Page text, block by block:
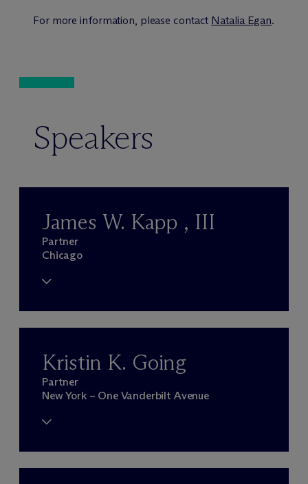
For more information, please contact Natalia Egan.
Speakers
James W. Kapp , III
Partner
Chicago
Kristin K. Going
Partner
New York – One Vanderbilt Avenue